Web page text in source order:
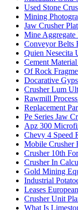
Used Stone
Mining
Jaw Crusher
Mine Aggregate
Conveyor Belts
Quien Nesecita
Cement
Of Rock
Docarative
Crusher Lum
Rawmill
Replacement
Pe Series Jaw
Apz 300
Chevy 4 Speed
Mobile Crusher
Crusher 10th
Crusher In
Gold Mining
Industrial
Leases
Crusher Unit
What Is